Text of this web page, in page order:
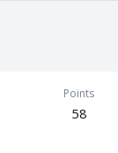
Points
58